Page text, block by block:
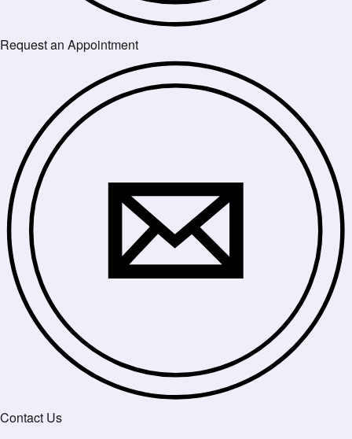
Request an Appointment
Contact Us